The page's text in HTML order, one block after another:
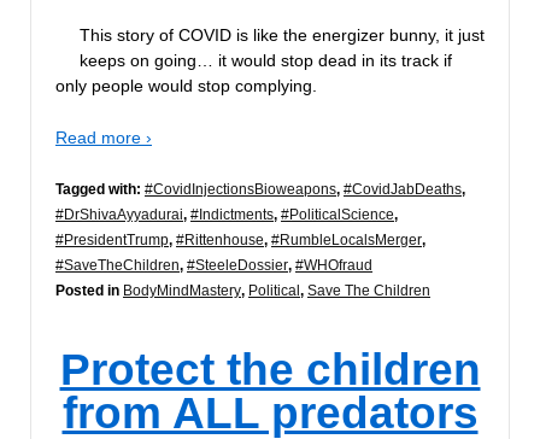
This story of COVID is like the energizer bunny, it just
keeps on going… it would stop dead in its track if
only people would stop complying.
Read more ›
Tagged with: #CovidInjectionsBioweapons, #CovidJabDeaths,
#DrShivaAyyadurai, #Indictments, #PoliticalScience,
#PresidentTrump, #Rittenhouse, #RumbleLocalsMerger,
#SaveTheChildren, #SteeleDossier, #WHOfraud
Posted in BodyMindMastery, Political , Save The Children
Protect the children
from ALL predators